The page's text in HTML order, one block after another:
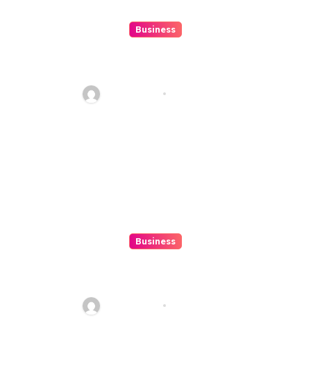
Business
And Fun
Business